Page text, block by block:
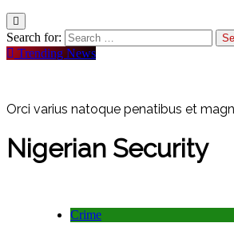
Search for:
Trending News
Orci varius natoque penatibus et
Nigerian Security
Crime